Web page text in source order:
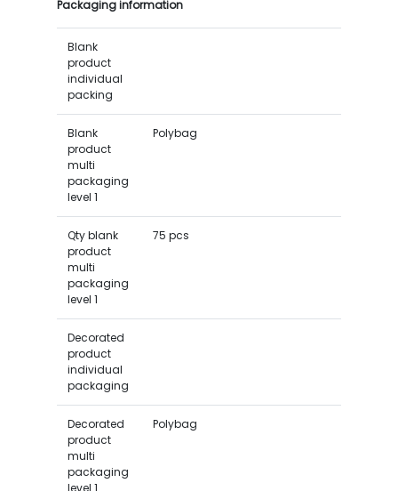
Packaging information
Blank
product
individual
packing
Blank
product
multi
packaging
level 1
Polybag
Qty blank
product
multi
packaging
level 1
75 pcs
Decorated
product
individual
packaging
Decorated
product
multi
packaging
level 1
Polybag